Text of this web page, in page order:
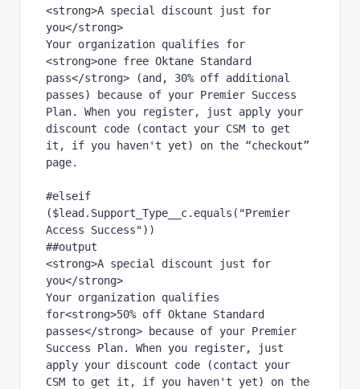
<strong>A special discount just for
you</strong>
Your organization qualifies for
<strong>one free Oktane Standard
pass</strong> (and, 30% off additional
passes) because of your Premier Success
Plan. When you register, just apply your
discount code (contact your CSM to get
it, if you haven't yet) on the “checkout”
page.
#elseif
($lead.Support_Type__c.equals("Premier
Access Success"))
##output
<strong>A special discount just for
you</strong>
Your organization qualifies
for<strong>50% off Oktane Standard
passes</strong> because of your Premier
Success Plan. When you register, just
apply your discount code (contact your
CSM to get it, if you haven't yet) on the